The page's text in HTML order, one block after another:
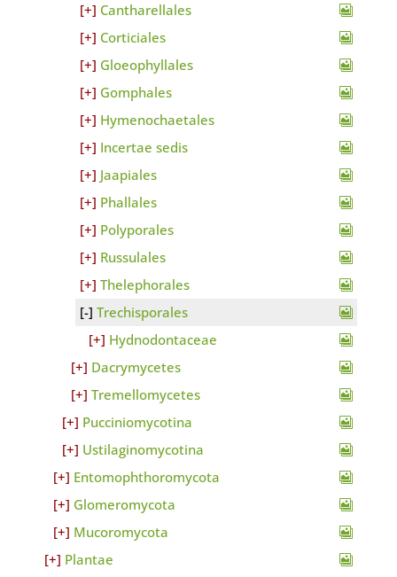
Cantharellales
Corticiales
Gloeophyllales
Gomphales
Hymenochaetales
Incertae sedis
Jaapiales
Phallales
Polyporales
Russulales
Thelephorales
Trechisporales
Hydnodontaceae
Dacrymycetes
Tremellomycetes
Pucciniomycotina
Ustilaginomycotina
Entomophthoromycota
Glomeromycota
Mucoromycota
Plantae